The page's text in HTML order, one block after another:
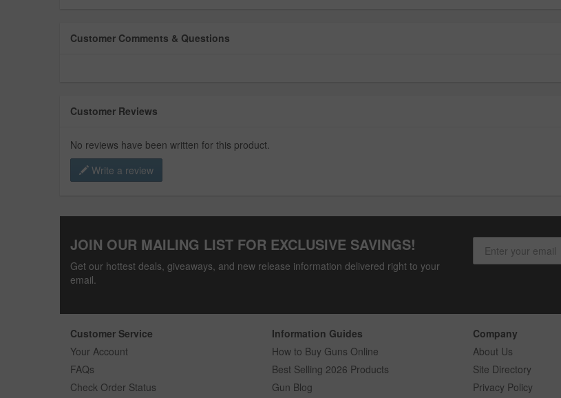
Customer Comments & Questions
Customer Reviews
No reviews have been written for this product.
Write a review
JOIN OUR MAILING LIST FOR EXCLUSIVE SAVINGS!
Get our hottest deals, giveaways, and new release information delivered right to your
email.
Customer Service
Your Account
FAQs
Check Order Status
Information Guides
How to Buy Guns Online
Best Selling 2026 Products
Gun Blog
Company
About Us
Site Directory
Privacy Policy